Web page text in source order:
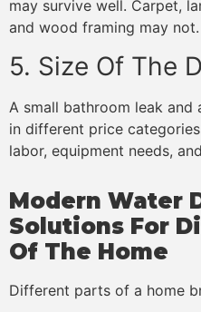
may survive well. Carpet,
and wood framing may not.
5. Size Of The
A small bathroom leak
in different price
labor, equipment needs,
Modern Water
Solutions For
Of The Home
Different parts of a home